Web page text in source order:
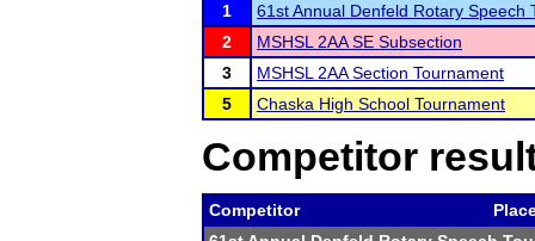
1
61st Annual Denfeld Rotary Speech
2
MSHSL 2AA SE Subsection
3
MSHSL 2AA Section Tournament
5
Chaska High School Tournament
Competitor
Competitor